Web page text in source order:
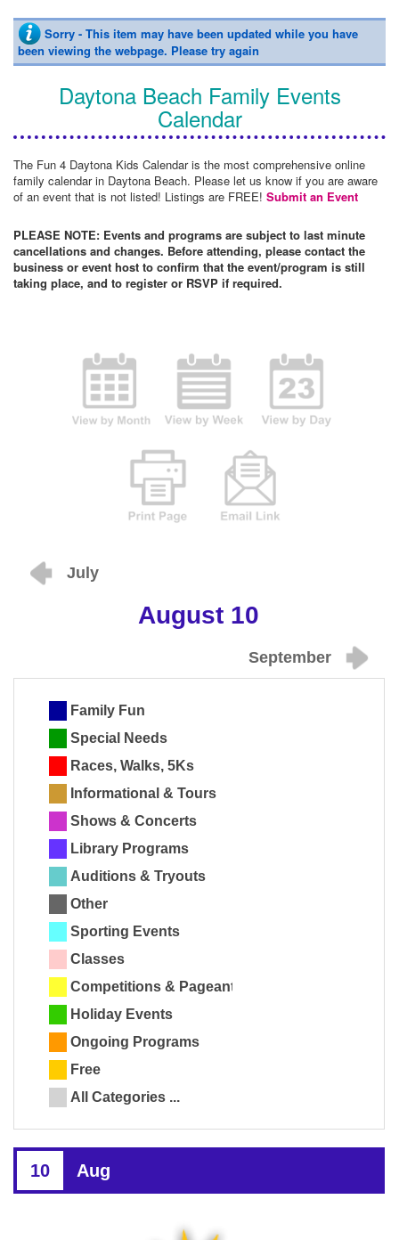
Sorry - This item may have been updated while you have
been viewing the webpage. Please try again
Daytona Beach Family Events
Calendar
The Fun 4 Daytona Kids Calendar is the most comprehensive online
family calendar in Daytona Beach. Please let us know if you are aware
of an event that is not listed! Listings are FREE! Submit an Event
PLEASE NOTE: Events and programs are subject to last minute
cancellations and changes. Before attending, please contact the
business or event host to confirm that the event/program is still
taking place, and to register or RSVP if required.
July
August 10
September
Family Fun
Special Needs
Races, Walks, 5Ks
Informational & Tours
Shows & Concerts
Library Programs
Auditions & Tryouts
Other
Sporting Events
Classes
Competitions & Pageants
Holiday Events
Ongoing Programs
Free
All Categories ...
10 Aug